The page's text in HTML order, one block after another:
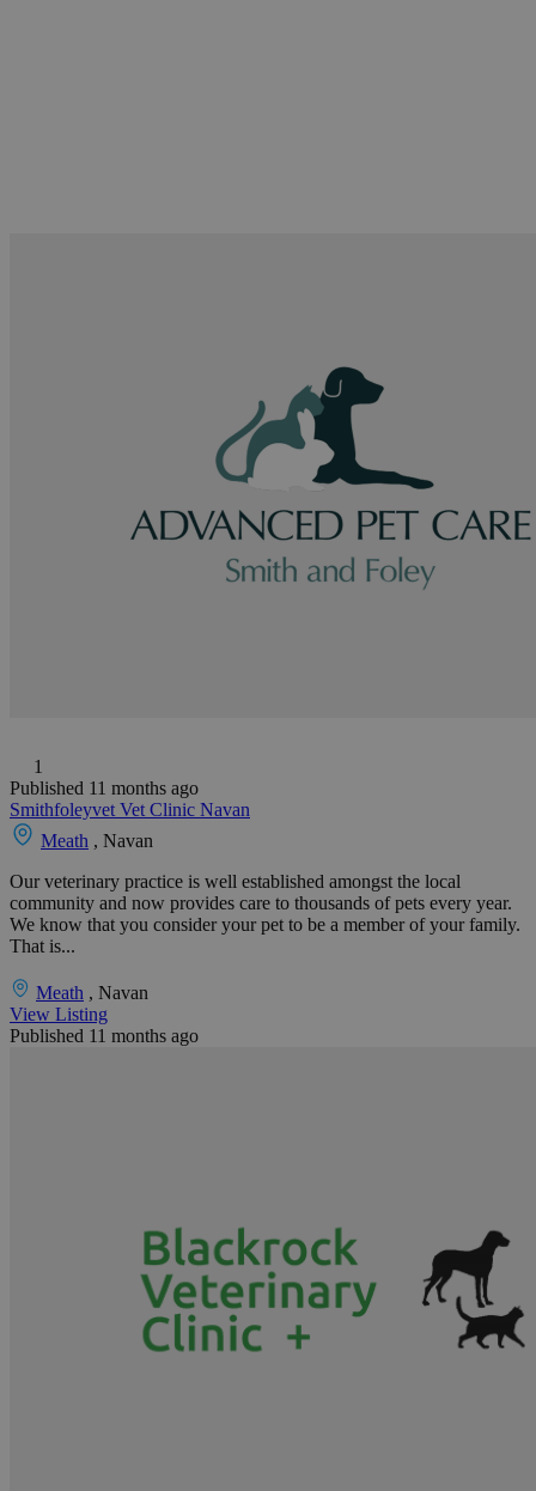
1
Published 11 months ago
Smithfoleyvet Vet Clinic Navan
Meath , Navan
Our veterinary practice is well established amongst the local
community and now provides care to thousands of pets every year.
We know that you consider your pet to be a member of your family.
That is...
Meath , Navan
View Listing
Published 11 months ago